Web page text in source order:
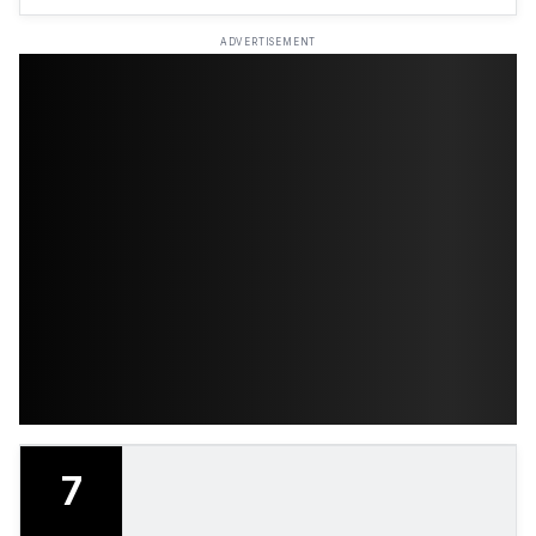
ADVERTISEMENT
7